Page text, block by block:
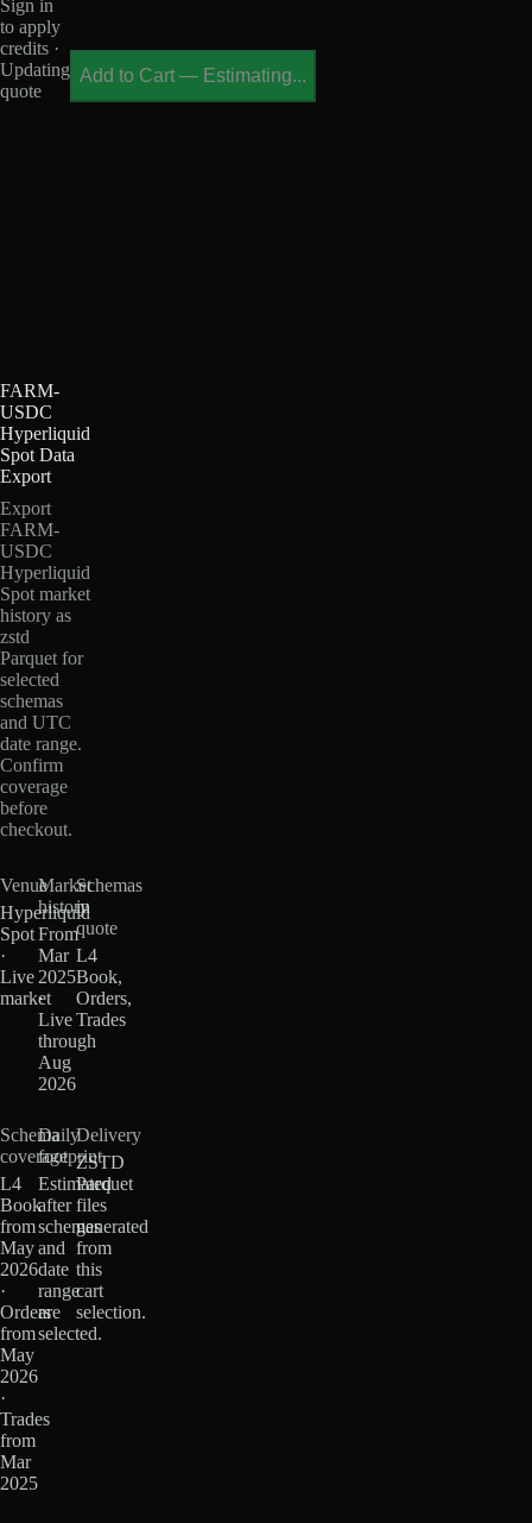
Sign in
to apply
credits ·
Updating
quote
Add to Cart — Estimating...
FARM-
USDC
Hyperliquid
Spot Data
Export
Export
FARM-
USDC
Hyperliquid
Spot market
history as
zstd
Parquet for
selected
schemas
and UTC
date range.
Confirm
coverage
before
checkout.
Venue
Hyperliquid
Spot
·
Live
market
Market
history
From
Mar
2025
·
Live
through
Aug
2026
Schemas
in
quote
L4
Book,
Orders,
Trades
Schema
coverage
L4
Book
from
May
2026
·
Orders
from
May
2026
·
Trades
from
Mar
2025
Daily
footprint
Estimated
after
schemas
and
date
range
are
selected.
Delivery
ZSTD
Parquet
files
generated
from
this
cart
selection.